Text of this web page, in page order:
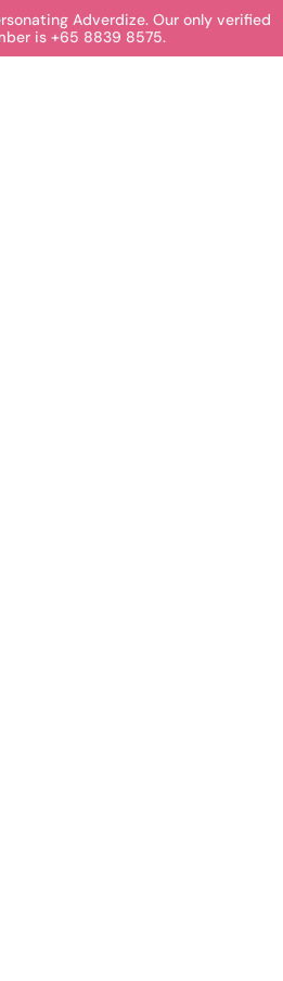
Adverdize. Our only verified
is +65 8839 8575.